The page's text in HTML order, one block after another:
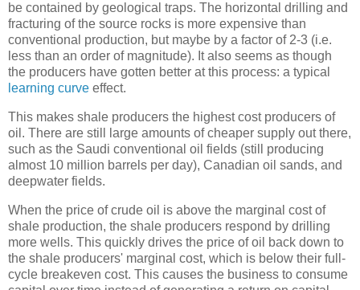
be contained by geological traps. The horizontal drilling and
fracturing of the source rocks is more expensive than
conventional production, but maybe by a factor of 2-3 (i.e.
less than an order of magnitude). It also seems as though
the producers have gotten better at this process: a typical
learning curve effect.
This makes shale producers the highest cost producers of
oil. There are still large amounts of cheaper supply out there,
such as the Saudi conventional oil fields (still producing
almost 10 million barrels per day), Canadian oil sands, and
deepwater fields.
When the price of crude oil is above the marginal cost of
shale production, the shale producers respond by drilling
more wells. This quickly drives the price of oil back down to
the shale producers' marginal cost, which is below their full-
cycle breakeven cost. This causes the business to consume